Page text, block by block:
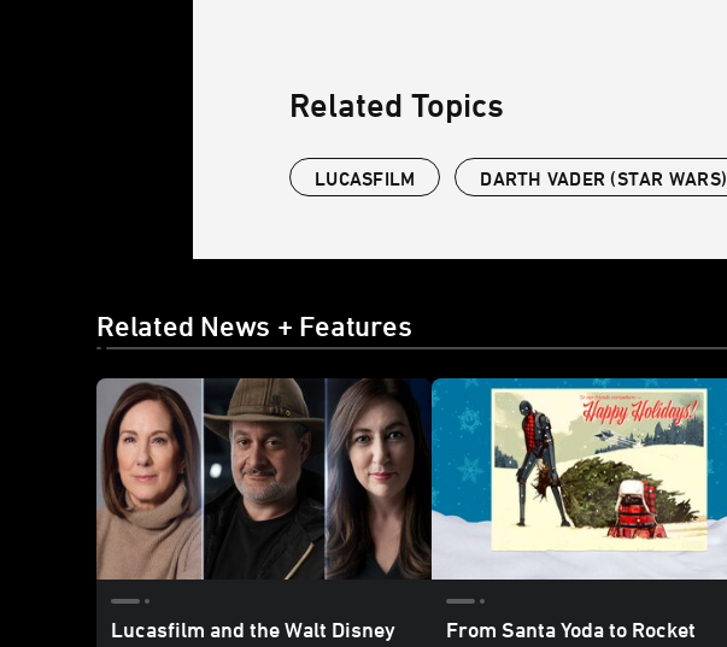
Related Topics
LUCASFILM DARTH VADER (STAR WARS)
Related News + Features
Lucasfilm and the Walt Disney
From Santa Yoda to Rocket